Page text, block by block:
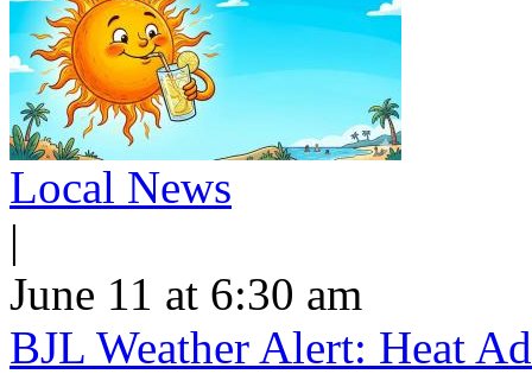
Local News
|
June 11 at 6:30 am
BJL Weather Alert: Heat